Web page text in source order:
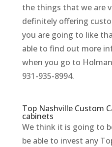
the things that we are
definitely offering
you are going to like
able to find out more
when you go to
931-935-8994.
Top Nashville Custom
cabinets
We think it is going to
be able to invest any